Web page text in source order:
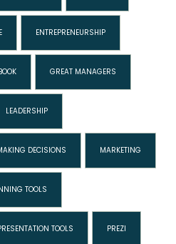
ENTREPRENEURSHIP
GREAT MANAGERS
LEADERSHIP
DECISIONS MARKETING
TOOLS
TOOLS PREZI